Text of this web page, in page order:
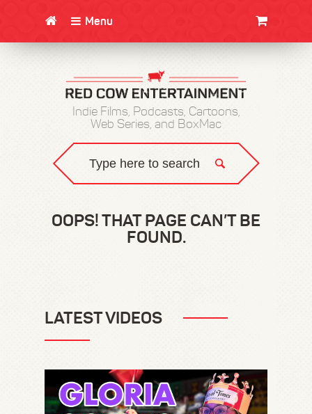
Menu
Indie Films, Podcasts, Cartoons,
Web Series, and BoxMac
OOPS! THAT PAGE CAN’T BE
FOUND.
LATEST VIDEOS